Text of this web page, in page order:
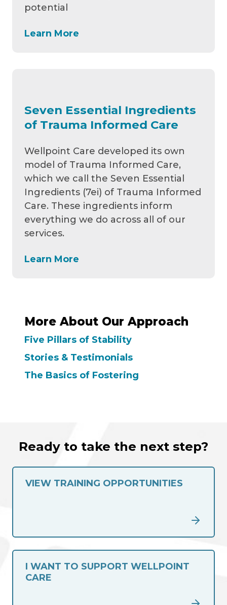
potential
Learn More
Seven Essential Ingredients
of Trauma Informed Care
Wellpoint Care developed its own
model of Trauma Informed Care,
which we call the Seven Essential
Ingredients (7ei) of Trauma Informed
Care. These ingredients inform
everything we do across all of our
services.
Learn More
More About Our Approach
Five Pillars of Stability
Stories & Testimonials
The Basics of Fostering
Ready to take the next step?
VIEW TRAINING OPPORTUNITIES
I WANT TO SUPPORT WELLPOINT
CARE